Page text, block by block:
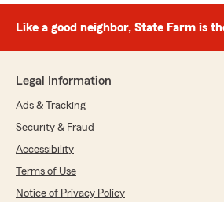
Like a good neighbor, State Farm is
Legal Information
Ads & Tracking
Security & Fraud
Accessibility
Terms of Use
Notice of Privacy Policy